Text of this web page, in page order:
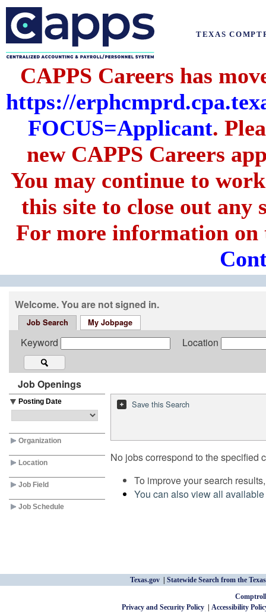
TEXAS
CAPPS Careers has
https://
FOCUS=Applicant.
new CAPPS Careers
You may continue to
this site to close out any
For more information
Welcome. You are not signed in.
Job Search My Jobpage
Keyword Location
Job Openings
Posting Date
Organization
Location
Job Field
Job Schedule
Save this Search
No jobs correspond to the specified
To improve your search
You can also view all
Texas.gov
Statewide Search from the
Privacy and Security Policy
Accessibility